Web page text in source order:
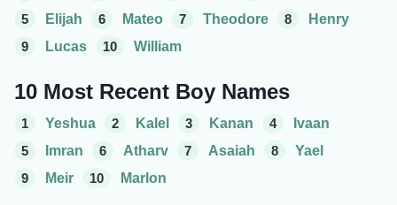
5
Elijah 6 Mateo 7 Theodore 8
Henry
9
Lucas 10 William
10 Most Recent Boy Names
1 Yeshua 2 Kalel 3 Kanan 4
Ivaan
5
Imran 6 Atharv 7 Asaiah 8
Yael
9
Meir 10 Marlon